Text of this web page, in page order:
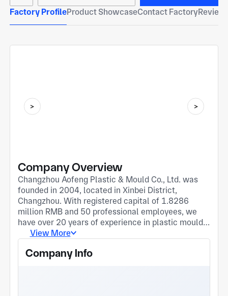
Factory ProfileProduct ShowcaseContact Factory
Company Overview
Changzhou Aofeng Plastic & Mould Co., Ltd. was
founded in 2004, located in Xinbei District,
Changzhou. With registered capital of 1.8286
million RMB and 50 professional employees, we
have over 20 years of experience in plastic mould
and auto parts manufacturing. We are an
precision machining, plastic injection and sales of
View More
Company Info